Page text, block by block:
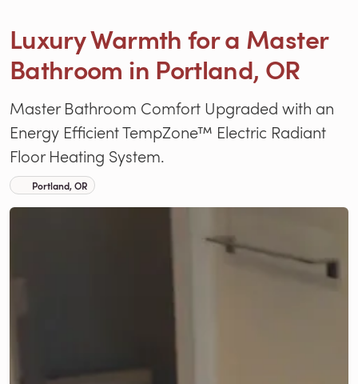
Luxury Warmth for a Master
Bathroom in Portland, OR
Master Bathroom Comfort Upgraded with an
Energy Efficient TempZone™ Electric Radiant
Floor Heating System.
Portland, OR